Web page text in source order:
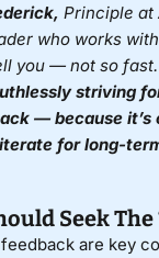
Principle at
who works
you — not so fast.
striving
— because it’s
for long-
Seek The
are key